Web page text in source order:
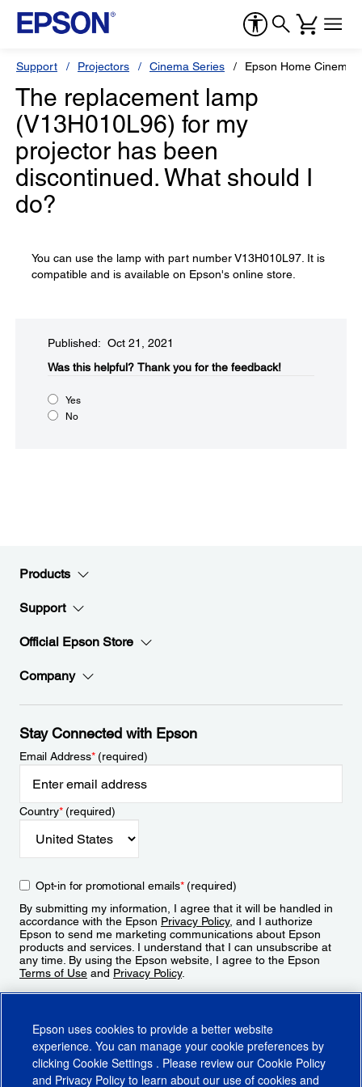
Support Projectors Cinema Series Epson Home Cinema
The replacement lamp
(V13H010L96) for my
projector has been
discontinued. What should I
do?
You can use the lamp with part number V13H010L97. It is
compatible and is available on Epson's online store.
Published: Oct 21, 2021
Was this helpful?​ Thank you for the feedback!
Yes
No
Products
Support
Official Epson Store
Company
Stay Connected with Epson
Email Address*(required)
Country*(required)
Opt-in for promotional emails*(required)
By submitting my information, I agree that it will be handled in
accordance with the Epson Privacy Policy, and I authorize
Epson to send me marketing communications about Epson
products and services. I understand that I can unsubscribe at
any time. By using the Epson website, I agree to the Epson
Terms of Use and Privacy Policy.
Epson uses cookies to provide a better website
experience. You can manage your cookie preferences by
clicking Cookie Settings . Please review our Cookie Policy
and Privacy Policy to learn about our use of cookies and